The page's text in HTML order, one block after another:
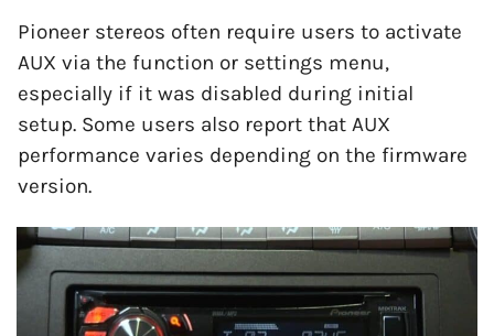
Pioneer stereos often require users to activate
AUX via the function or settings menu,
especially if it was disabled during initial
setup. Some users also report that AUX
performance varies depending on the firmware
version.